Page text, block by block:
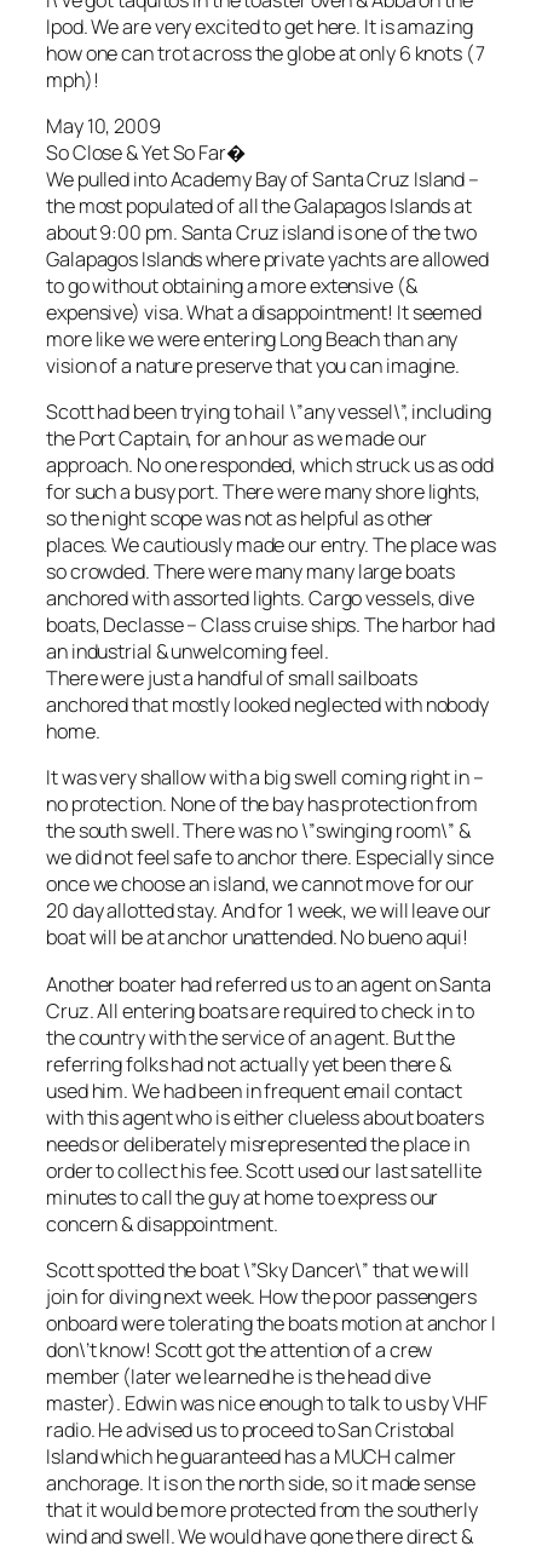
Ipod. We are very excited to get here. It is amazing
how one can trot across the globe at only 6 knots (7
mph)!
May 10, 2009
So Close & Yet So Far�
We pulled into Academy Bay of Santa Cruz Island –
the most populated of all the Galapagos Islands at
about 9:00 pm. Santa Cruz island is one of the two
Galapagos Islands where private yachts are allowed
to go without obtaining a more extensive (&
expensive) visa. What a disappointment! It seemed
more like we were entering Long Beach than any
vision of a nature preserve that you can imagine.
Scott had been trying to hail \”any vessel\”, including
the Port Captain, for an hour as we made our
approach. No one responded, which struck us as odd
for such a busy port. There were many shore lights,
so the night scope was not as helpful as other
places. We cautiously made our entry. The place was
so crowded. There were many many large boats
anchored with assorted lights. Cargo vessels, dive
boats, Declasse – Class cruise ships. The harbor had
an industrial & unwelcoming feel.
There were just a handful of small sailboats
anchored that mostly looked neglected with nobody
home.
It was very shallow with a big swell coming right in –
no protection. None of the bay has protection from
the south swell. There was no \”swinging room\” &
we did not feel safe to anchor there. Especially since
once we choose an island, we cannot move for our
20 day allotted stay. And for 1 week, we will leave our
boat will be at anchor unattended. No bueno aqui!
Another boater had referred us to an agent on Santa
Cruz. All entering boats are required to check in to
the country with the service of an agent. But the
referring folks had not actually yet been there &
used him. We had been in frequent email contact
with this agent who is either clueless about boaters
needs or deliberately misrepresented the place in
order to collect his fee. Scott used our last satellite
minutes to call the guy at home to express our
concern & disappointment.
Scott spotted the boat \”Sky Dancer\” that we will
join for diving next week. How the poor passengers
onboard were tolerating the boats motion at anchor I
don\’t know! Scott got the attention of a crew
member (later we learned he is the head dive
master). Edwin was nice enough to talk to us by VHF
radio. He advised us to proceed to San Cristobal
Island which he guaranteed has a MUCH calmer
anchorage. It is on the north side, so it made sense
that it would be more protected from the southerly
wind and swell. We would have gone there direct &